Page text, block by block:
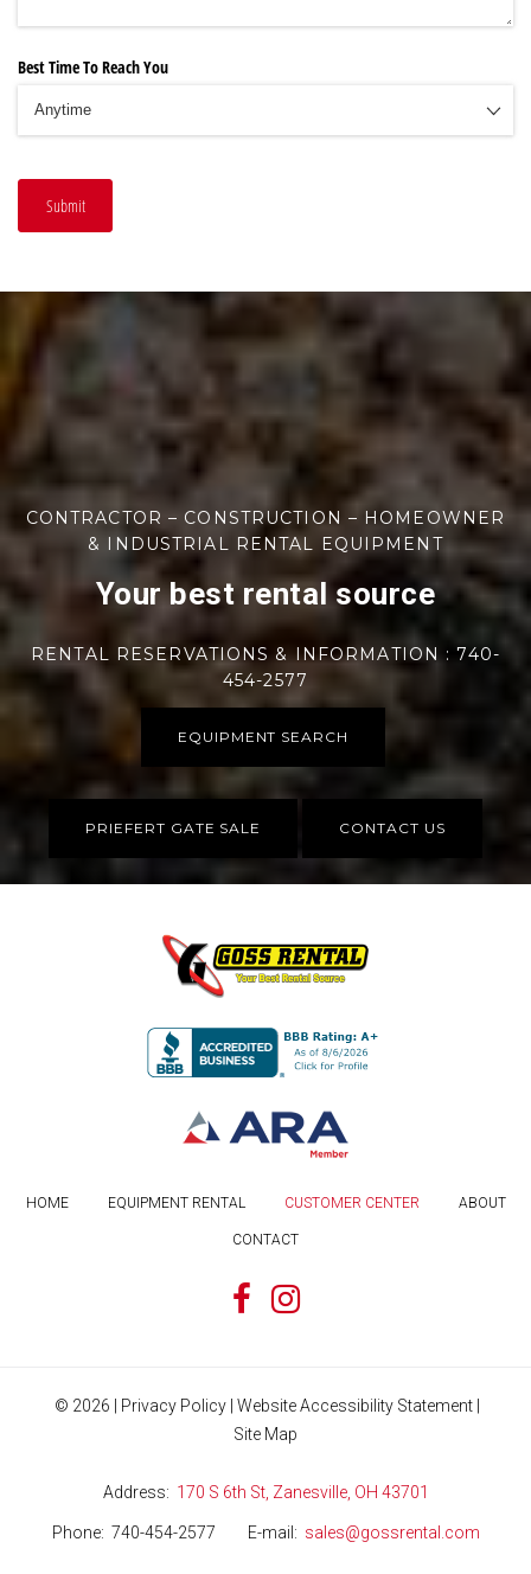
Best Time To Reach You
Submit
CONTRACTOR – CONSTRUCTION – HOMEOWNER
& INDUSTRIAL RENTAL EQUIPMENT
Your best rental source
RENTAL RESERVATIONS & INFORMATION : 740-
454-2577
EQUIPMENT SEARCH
PRIEFERT GATE SALE CONTACT US
HOME EQUIPMENT RENTAL CUSTOMER CENTER ABOUT
CONTACT
© 2026 Privacy Policy Website Accessibility Statement
Site Map
Address 170 S 6th St, Zanesville, OH 43701
Phone 740-454-2577 E-mail sales@gossrental.com